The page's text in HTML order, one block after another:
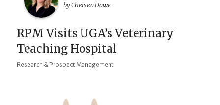
by Chelsea Dawe
RPM Visits UGA’s Veterinary
Teaching Hospital
Research & Prospect Management